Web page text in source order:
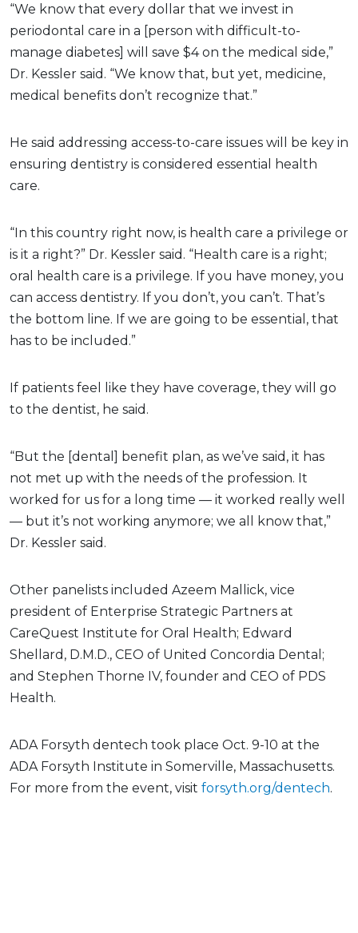
“We know that every dollar that we invest in
periodontal care in a [person with difficult-to-
manage diabetes] will save $4 on the medical side,”
Dr. Kessler said. “We know that, but yet, medicine,
medical benefits don’t recognize that.”
He said addressing access-to-care issues will be key in
ensuring dentistry is considered essential health
care.
“In this country right now, is health care a privilege or
is it a right?” Dr. Kessler said. “Health care is a right;
oral health care is a privilege. If you have money, you
can access dentistry. If you don’t, you can’t. That’s
the bottom line. If we are going to be essential, that
has to be included.”
If patients feel like they have coverage, they will go
to the dentist, he said.
“But the [dental] benefit plan, as we’ve said, it has
not met up with the needs of the profession. It
worked for us for a long time — it worked really well
— but it’s not working anymore; we all know that,”
Dr. Kessler said.
Other panelists included Azeem Mallick, vice
president of Enterprise Strategic Partners at
CareQuest Institute for Oral Health; Edward
Shellard, D.M.D., CEO of United Concordia Dental;
and Stephen Thorne IV, founder and CEO of PDS
Health.
ADA Forsyth dentech took place Oct. 9-10 at the
ADA Forsyth Institute in Somerville, Massachusetts.
For more from the event, visit forsyth.org/dentech.